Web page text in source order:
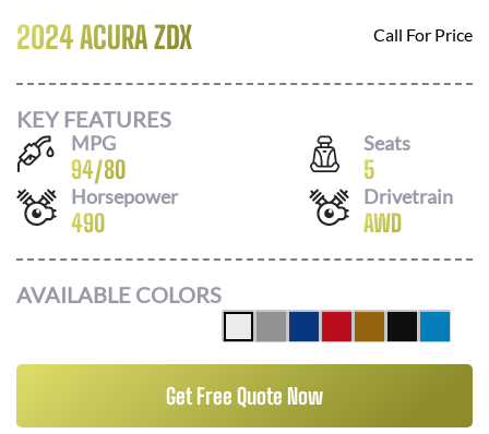
2024 ACURA ZDX Call For Price
KEY FEATURES
MPG
94/80
Seats
5
Horsepower
490
Drivetrain
AWD
AVAILABLE COLORS
Get Free Quote Now